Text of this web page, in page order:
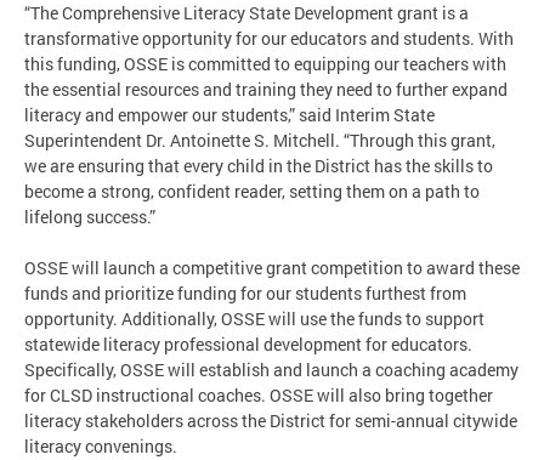
“The Comprehensive Literacy State Development grant is a
transformative opportunity for our educators and students. With
this funding, OSSE is committed to equipping our teachers with
the essential resources and training they need to further expand
literacy and empower our students,” said Interim State
Superintendent Dr. Antoinette S. Mitchell. “Through this grant,
we are ensuring that every child in the District has the skills to
become a strong, confident reader, setting them on a path to
lifelong success.”
OSSE will launch a competitive grant competition to award these
funds and prioritize funding for our students furthest from
opportunity. Additionally, OSSE will use the funds to support
statewide literacy professional development for educators.
Specifically, OSSE will establish and launch a coaching academy
for CLSD instructional coaches. OSSE will also bring together
literacy stakeholders across the District for semi-annual citywide
literacy convenings.